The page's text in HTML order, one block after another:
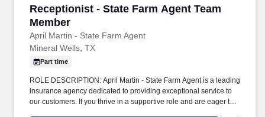
Receptionist - State Farm Agent Team
Member
April Martin - State Farm Agent
Receptionist - State Farm Agent Team Member
Mineral Wells, TX
Part time
ROLE DESCRIPTION: April Martin - State Farm Agent is a leading
insurance agency dedicated to providing exceptional service to
our customers. If you thrive in a supportive role and are eager to